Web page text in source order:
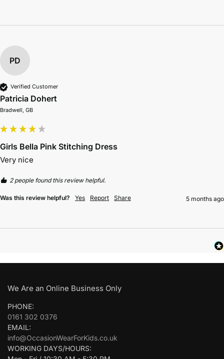
PD
Verified Customer
Patricia Dohert
Bradwell, GB
Girls Bella Pink Stitching Dress
Very nice
2 people found this review helpful.
Was this review helpful? Yes Report Share 5 months ago
We Are an Online Business Only
PHONE:
0161 302 0376
EMAIL:
info@OccasionWearForKids.co.uk
WORKING DAYS/HOURS: